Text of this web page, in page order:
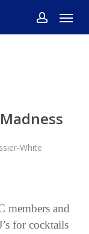
account
Menu
White
members and
for cocktails